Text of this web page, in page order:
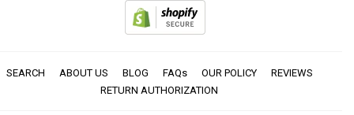
SEARCH ABOUT US BLOG FAQs OUR POLICY
REVIEWS
RETURN AUTHORIZATION